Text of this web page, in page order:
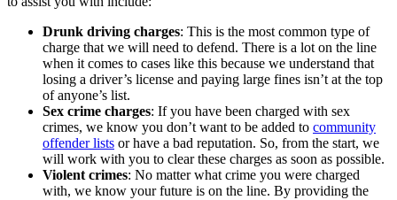
Drunk driving charges: This is the most common type of
charge that we will need to defend. There is a lot on the line
when it comes to cases like this because we understand that
losing a driver’s license and paying large fines isn’t at the top
of anyone’s list.
Sex crime charges: If you have been charged with sex
crimes, we know you don’t want to be added to community
offender lists or have a bad reputation. So, from the start, we
will work with you to clear these charges as soon as possible.
Violent crimes: No matter what crime you were charged
with, we know your future is on the line. By providing the